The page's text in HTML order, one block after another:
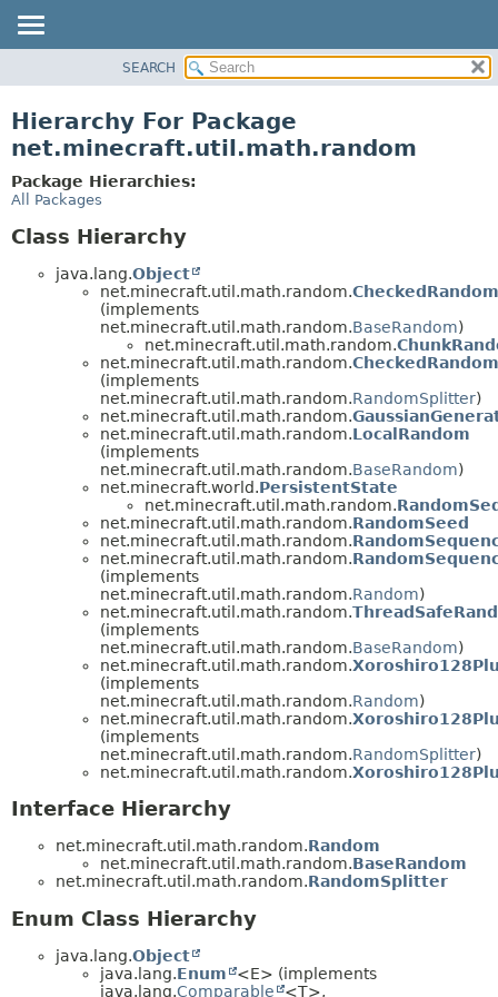
CLASS
TREE
DEPRECATED
SEARCH
Hierarchy For Package
net.minecraft.util.math.random
Package Hierarchies:
All Packages
Class Hierarchy
java.lang.Object
net.minecraft.util.math.random.CheckedRandom
(implements
net.minecraft.util.math.random.BaseRandom)
net.minecraft.util.math.random.
net.minecraft.util.math.random.
(implements
net.minecraft.util.math.random.RandomSplitter)
net.minecraft.util.math.random.
net.minecraft.util.math.random.LocalRandom
(implements
net.minecraft.util.math.random.BaseRandom)
net.minecraft.world.PersistentState
net.minecraft.util.math.random.
net.minecraft.util.math.random.RandomSeed
net.minecraft.util.math.random.
net.minecraft.util.math.random.
(implements
net.minecraft.util.math.random.Random)
net.minecraft.util.math.random.
(implements
net.minecraft.util.math.random.BaseRandom)
net.minecraft.util.math.random.
(implements
net.minecraft.util.math.random.Random)
net.minecraft.util.math.random.
(implements
net.minecraft.util.math.random.RandomSplitter)
net.minecraft.util.math.random.
Interface Hierarchy
net.minecraft.util.math.random.Random
net.minecraft.util.math.random.BaseRandom
net.minecraft.util.math.random.RandomSplitter
Enum Class Hierarchy
java.lang.Object
java.lang.Enum
<E> (implements
java.lang.Comparable <T>,